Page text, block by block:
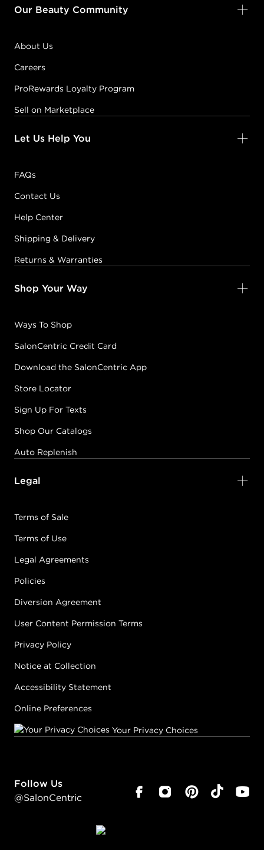
Our Beauty Community
About Us
Careers
ProRewards Loyalty Program
Sell on Marketplace
Let Us Help You
FAQs
Contact Us
Help Center
Shipping & Delivery
Returns & Warranties
Shop Your Way
Ways To Shop
SalonCentric Credit Card
Download the SalonCentric App
Store Locator
Sign Up For Texts
Shop Our Catalogs
Auto Replenish
Legal
Terms of Sale
Terms of Use
Legal Agreements
Policies
Diversion Agreement
User Content Permission Terms
Privacy Policy
Notice at Collection
Accessibility Statement
Online Preferences
Your Privacy Choices
Follow Us
@SalonCentric